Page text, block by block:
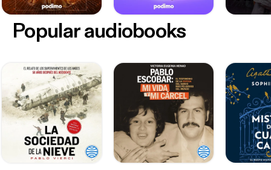
Popular audiobooks